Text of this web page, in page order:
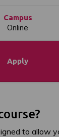
Campus
Online
Apply
to allow